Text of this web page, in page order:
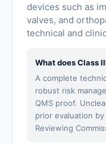
devices such as
valves, and
technical and
What does Class
A complete
robust risk
QMS proof.
prior evaluation by
Reviewing